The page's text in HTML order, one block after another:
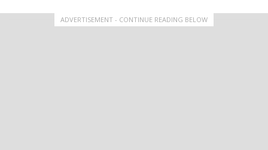
ADVERTISEMENT - CONTINUE READING BELOW